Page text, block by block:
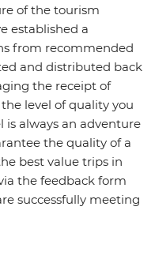
of the tourism
established a
from recommended
and distributed back
the receipt of
level of quality you
is always an adventure
the quality of a
best value trips in
the feedback form
successfully meeting